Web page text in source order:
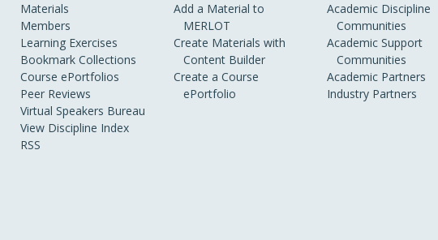
Materials
Members
Learning Exercises
Bookmark Collections
Course ePortfolios
Peer Reviews
Virtual Speakers Bureau
View Discipline Index
RSS
Add a Material to
MERLOT
Create Materials with
Content Builder
Create a Course
ePortfolio
Academic Discipline
Communities
Academic Support
Communities
Academic Partners
Industry Partners